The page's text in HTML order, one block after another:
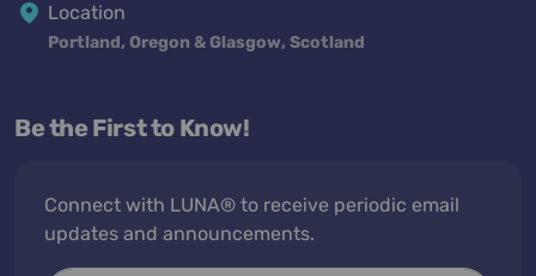
Location
Portland, Oregon & Glasgow, Scotland
Be the First to Know!
Connect with LUNA® to receive periodic email
updates and announcements.